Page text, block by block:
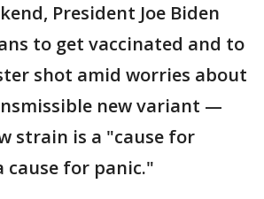
President Joe Biden
to get vaccinated and to
shot amid worries about
new variant —
strain is a "cause for
cause for panic."